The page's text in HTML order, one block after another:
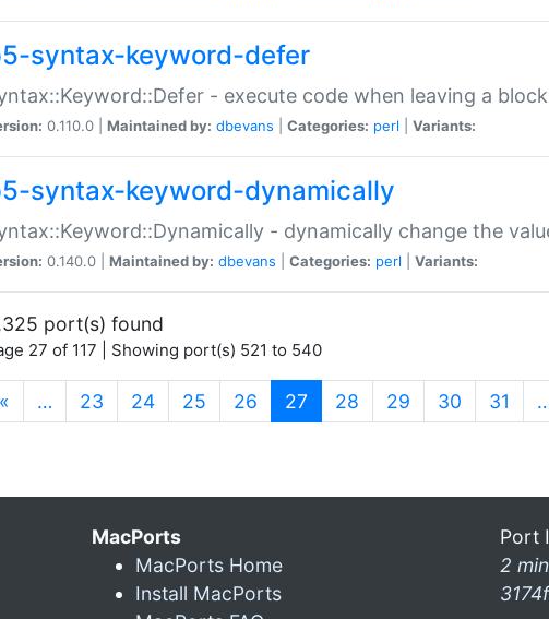
syntax-keyword-defer
- execute code when leaving a block
0.110.0 | Maintained by: dbevans Categories: perl Variants:
syntax-keyword-dynamically
- dynamically change the
0.140.0 | Maintained by: dbevans Categories: perl Variants:
port(s) found
27 of 117 | Showing port(s) 521 to 540
« … 23 24 25 26 27 (current)
28 29 30 31
MacPorts
MacPorts Home
Install MacPorts
Port
2